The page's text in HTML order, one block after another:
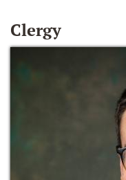
Clergy